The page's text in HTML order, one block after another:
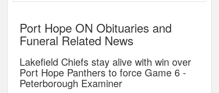
Port Hope ON Obituaries and
Funeral Related News
Lakefield Chiefs stay alive with win over
Port Hope Panthers to force Game 6 -
Peterborough Examiner